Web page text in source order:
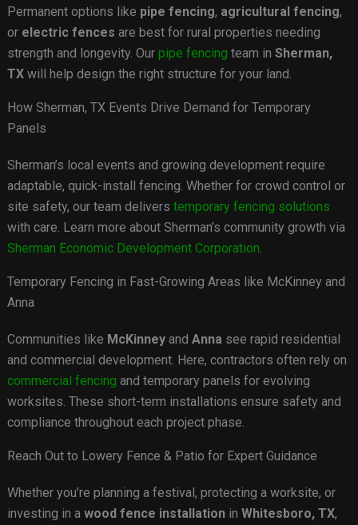
Permanent options like pipe fencing, agricultural fencing,
or electric fences are best for rural properties needing
strength and longevity. Our pipe fencing team in Sherman,
TXwill help design the right structure for your land.
How Sherman, TX Events Drive Demand for Temporary
Panels
Sherman’s local events and growing development require
adaptable, quick-install fencing. Whether for crowd control or
site safety, our team delivers temporary fencing solutions
with care. Learn more about Sherman’s community growth via
Sherman Economic Development Corporation.
Temporary Fencing in Fast-Growing Areas like McKinney and
Anna
Communities like McKinneyand Anna see rapid residential
and commercial development. Here, contractors often rely on
commercial fencing and temporary panels for evolving
worksites. These short-term installations ensure safety and
compliance throughout each project phase.
Reach Out to Lowery Fence & Patio for Expert Guidance
Whether you’re planning a festival, protecting a worksite, or
investing in a wood fence installationin Whitesboro, TX,